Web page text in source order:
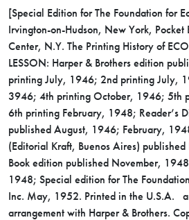
[Special Edition for The Foundation for
Irvington-on-Hudson, New York, Pocket
Center, N.Y. The Printing History of
LESSON: Harper & Brothers edition
printing July, 1946; 2nd printing July,
3946; 4th printing October, 1946; 5th
6th printing February, 1948; Reader’s
published August, 1946; February,
(Editorial Kraft, Buenos Aires)
Book edition published November,
1948; Special edition for The
Inc. May, 1952. Printed in the U.S.A.
arrangement with Harper & Brothers.